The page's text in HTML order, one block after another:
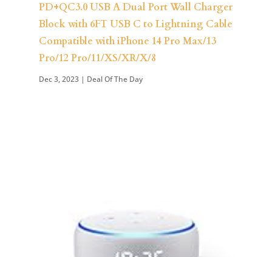
PD+QC3.0 USB A Dual Port Wall Charger
Block with 6FT USB C to Lightning Cable
Compatible with iPhone 14 Pro Max/13
Pro/12 Pro/11/XS/XR/X/8
Dec 3, 2023| Deal Of The Day